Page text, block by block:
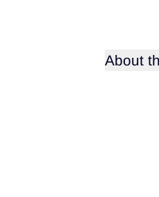
Open
About